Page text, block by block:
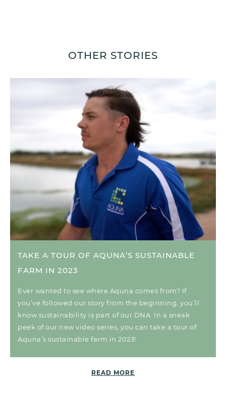
OTHER STORIES
TAKE A TOUR OF AQUNA’S SUSTAINABLE
FARM IN 2023
Ever wanted to see where Aquna comes from? If
you’ve followed our story from the beginning, you’ll
know sustainability is part of our DNA. In a sneak
peek of our new video series, you can take a tour of
Aquna’s sustainable farm in 2023!
READ MORE